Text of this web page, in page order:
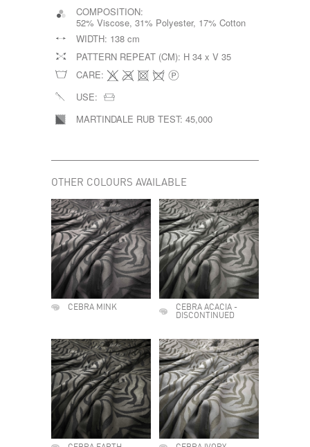
COMPOSITION:
52% Viscose, 31% Polyester, 17% Cotton
WIDTH: 138 cm
PATTERN REPEAT (CM): H 34 x V 35
CARE:
USE:
MARTINDALE RUB TEST: 45,000
OTHER COLOURS AVAILABLE
CEBRA MINK
CEBRA ACACIA -
DISCONTINUED